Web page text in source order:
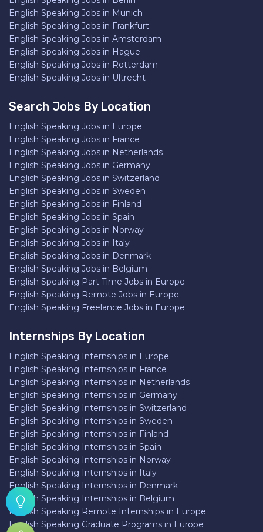
English Speaking Jobs in Munich
English Speaking Jobs in Frankfurt
English Speaking Jobs in Amsterdam
English Speaking Jobs in Hague
English Speaking Jobs in Rotterdam
English Speaking Jobs in Ultrecht
Search Jobs By Location
English Speaking Jobs in Europe
English Speaking Jobs in France
English Speaking Jobs in Netherlands
English Speaking Jobs in Germany
English Speaking Jobs in Switzerland
English Speaking Jobs in Sweden
English Speaking Jobs in Finland
English Speaking Jobs in Spain
English Speaking Jobs in Norway
English Speaking Jobs in Italy
English Speaking Jobs in Denmark
English Speaking Jobs in Belgium
English Speaking Part Time Jobs in Europe
English Speaking Remote Jobs in Europe
English Speaking Freelance Jobs in Europe
Internships By Location
English Speaking Internships in Europe
English Speaking Internships in France
English Speaking Internships in Netherlands
English Speaking Internships in Germany
English Speaking Internships in Switzerland
English Speaking Internships in Sweden
English Speaking Internships in Finland
English Speaking Internships in Spain
English Speaking Internships in Norway
English Speaking Internships in Italy
English Speaking Internships in Denmark
English Speaking Internships in Belgium
English Speaking Remote Internships in Europe
English Speaking Graduate Programs in Europe